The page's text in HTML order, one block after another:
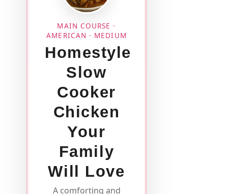
MAIN COURSE ·
AMERICAN · MEDIUM
Homestyle
Slow
Cooker
Chicken
Your
Family
Will Love
A comforting and